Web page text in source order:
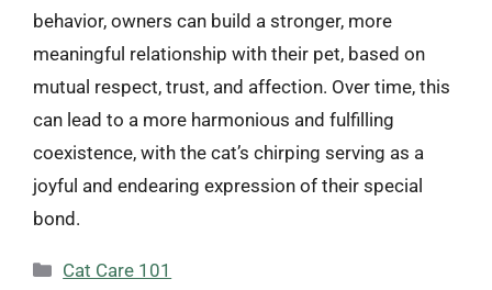
behavior, owners can build a stronger, more
meaningful relationship with their pet, based on
mutual respect, trust, and affection. Over time, this
can lead to a more harmonious and fulfilling
coexistence, with the cat’s chirping serving as a
joyful and endearing expression of their special
bond.
Categories
Cat Care 101